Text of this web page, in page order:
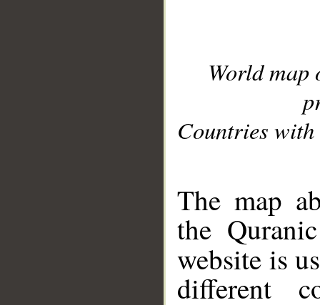
World
Countries with
The map
the
website is
different